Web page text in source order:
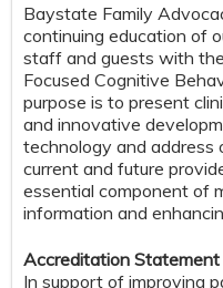
Baystate Family
continuing education of
staff and guests with
Focused Cognitive
purpose is to present
and innovative
technology and address
current and future
essential component of
information and
Accreditation Statement
In support of improving